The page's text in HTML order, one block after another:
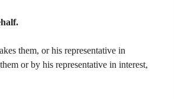
them, or his representative in
or by his representative in interest,